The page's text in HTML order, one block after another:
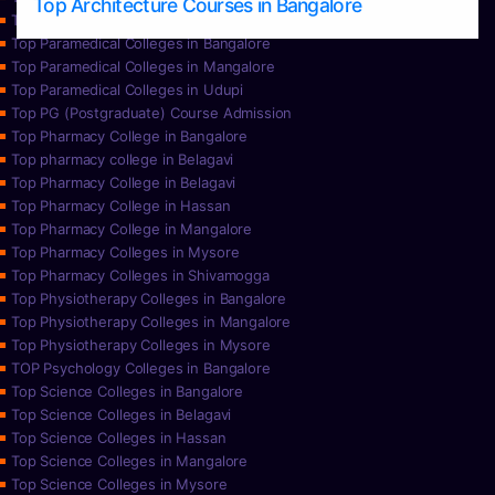
Top Paramedical College in Hassan
Top Paramedical Colleges in Bangalore
Top Paramedical Colleges in Mangalore
Top Paramedical Colleges in Udupi
Top PG (Postgraduate) Course Admission
Top Pharmacy College in Bangalore
Top pharmacy college in Belagavi
Top Pharmacy College in Belagavi
Top Pharmacy College in Hassan
Top Pharmacy College in Mangalore
Top Pharmacy Colleges in Mysore
Top Pharmacy Colleges in Shivamogga
Top Physiotherapy Colleges in Bangalore
Top Physiotherapy Colleges in Mangalore
Top Physiotherapy Colleges in Mysore
TOP Psychology Colleges in Bangalore
Top Science Colleges in Bangalore
Top Science Colleges in Belagavi
Top Science Colleges in Hassan
Top Science Colleges in Mangalore
Top Science Colleges in Mysore